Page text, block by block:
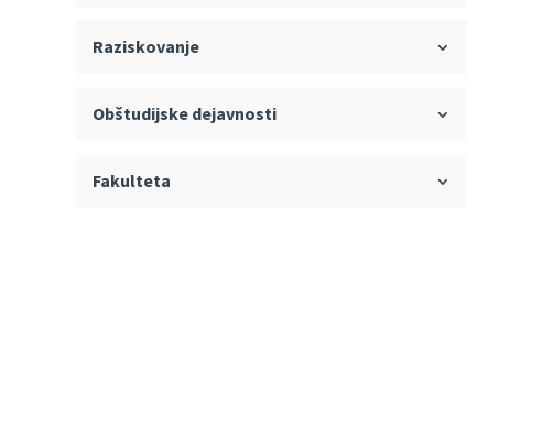
Raziskovanje
Obštudijske dejavnosti
Fakulteta